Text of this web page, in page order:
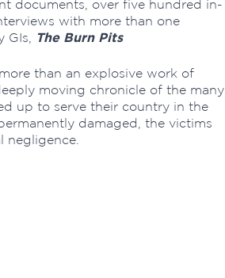
documents, over five hundred in-
with more than one
GIs,
The Burn Pits
than an explosive work of
moving chronicle of the many
up to serve their country in the
damaged, the victims
negligence.